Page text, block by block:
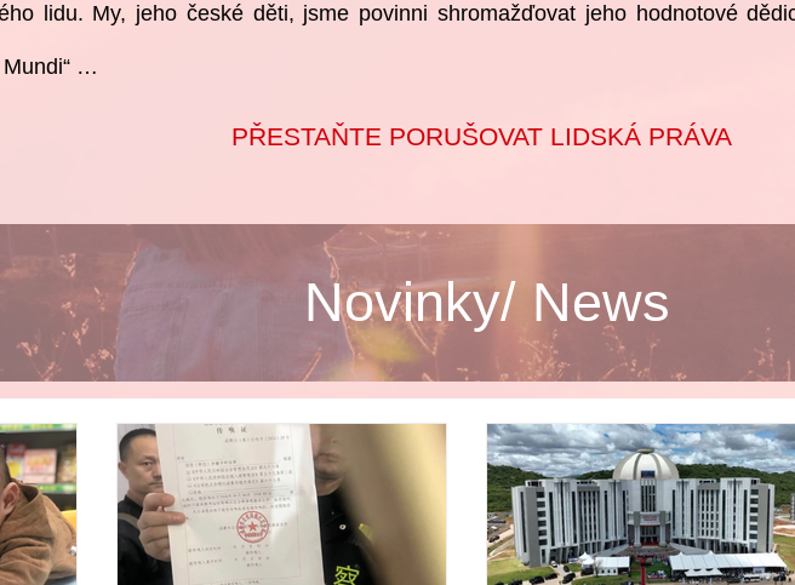
lidu. My, jeho české děti, jsme povinni shromažďovat jeho hodnotové
Mundi“ …
PŘESTAŇTE PORUŠOVAT LIDSKÁ PRÁVA
Novinky/ News